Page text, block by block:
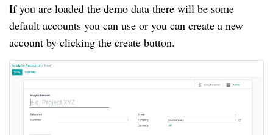
If you are loaded the demo data there will be some
default accounts you can use or you can create a new
account by clicking the create button.